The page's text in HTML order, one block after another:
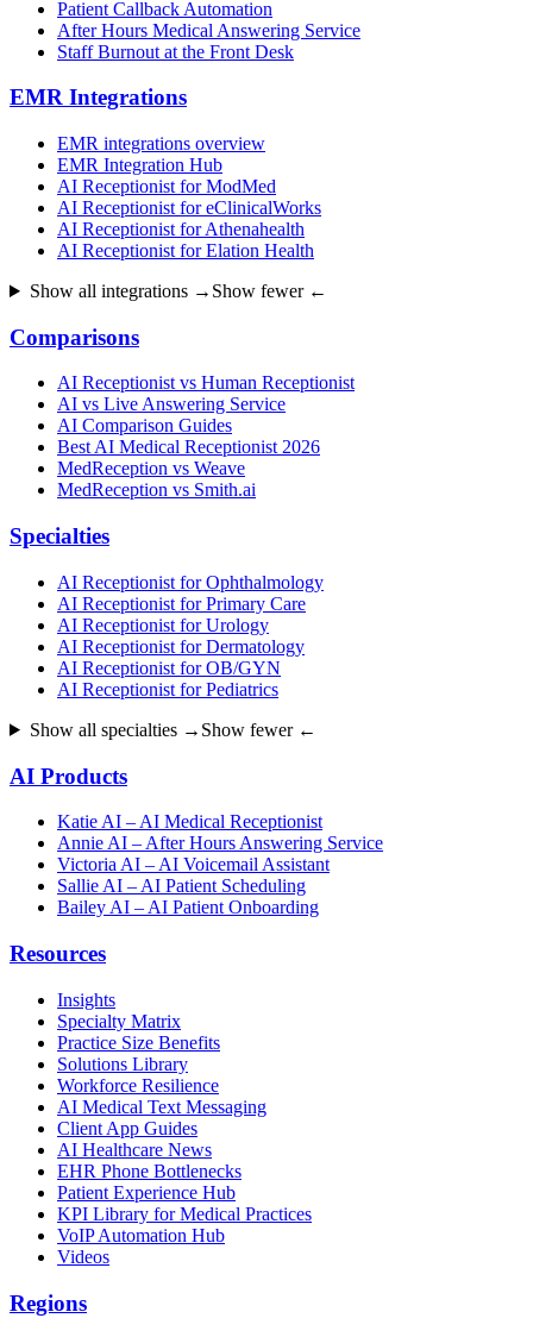
Patient Callback Automation
After Hours Medical Answering Service
Staff Burnout at the Front Desk
EMR Integrations
EMR integrations overview
EMR Integration Hub
AI Receptionist for ModMed
AI Receptionist for eClinicalWorks
AI Receptionist for Athenahealth
AI Receptionist for Elation Health
Show all integrations → Show fewer ←
Comparisons
AI Receptionist vs Human Receptionist
AI vs Live Answering Service
AI Comparison Guides
Best AI Medical Receptionist 2026
MedReception vs Weave
MedReception vs Smith.ai
Specialties
AI Receptionist for Ophthalmology
AI Receptionist for Primary Care
AI Receptionist for Urology
AI Receptionist for Dermatology
AI Receptionist for OB/GYN
AI Receptionist for Pediatrics
Show all specialties → Show fewer ←
AI Products
Katie AI – AI Medical Receptionist
Annie AI – After Hours Answering Service
Victoria AI – AI Voicemail Assistant
Sallie AI – AI Patient Scheduling
Bailey AI – AI Patient Onboarding
Resources
Insights
Specialty Matrix
Practice Size Benefits
Solutions Library
Workforce Resilience
AI Medical Text Messaging
Client App Guides
AI Healthcare News
EHR Phone Bottlenecks
Patient Experience Hub
KPI Library for Medical Practices
VoIP Automation Hub
Videos
Regions